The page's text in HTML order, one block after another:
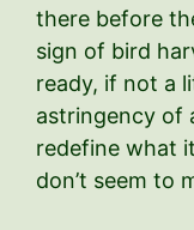
there before
sign of bird
ready, if not a
astringency of
redefine what
don’t seem to